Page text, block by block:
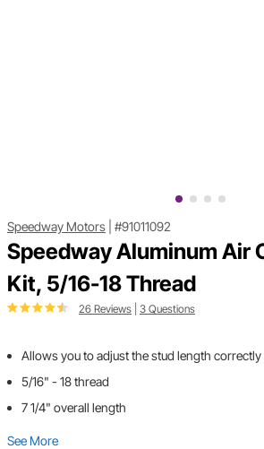
Speedway Motors #91011092
Speedway Aluminum Air
Kit, 5/16-18 Thread
26 Reviews 3 Questions
Allows you to adjust the stud length correctly
5/16" - 18 thread
7 1/4" overall length
See More